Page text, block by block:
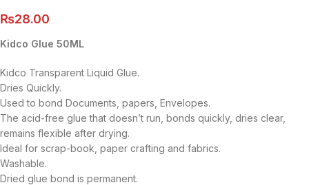
₨28.00
Kidco Glue 50ML
Kidco Transparent Liquid Glue.
Dries Quickly.
Used to bond Documents, papers, Envelopes.
The acid-free glue that doesn’t run, bonds quickly, dries clear,
remains flexible after drying.
Ideal for scrap-book, paper crafting and fabrics.
Washable.
Dried glue bond is permanent.